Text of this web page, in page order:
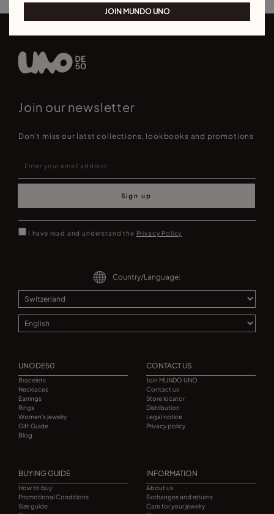
Join our newsletter
Don't miss our latst collections, lookbooks and promotions
Sign up
I have read and understand the Privacy Policy
Country/Language:
UNODE50
Bracelets
Necklaces
Earrings
Rings
Women's jewelry
Gift Guide
Blog
CONTACT US
Join MUNDO UNO
Contact us
Store locator
Distribution
Legal notice
Privacy policy
BUYING GUIDE
How to buy
Promotional Conditions
Size guide
INFORMATION
About us
Exchanges and returns
Care for your jewelry
JOIN MUNDO UNO